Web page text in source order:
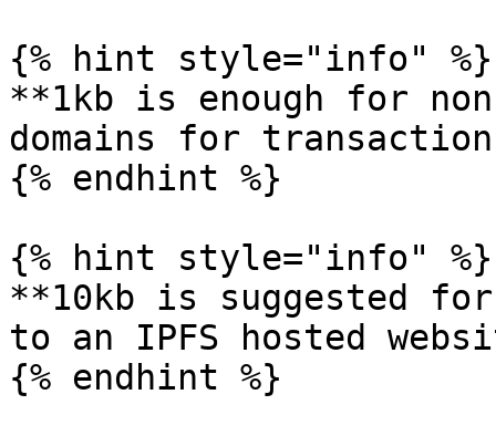
{% hint style="info" %}
**1kb is enough for
domains for
{% endhint %}
{% hint style="info" %}
**10kb is suggested
to an IPFS hosted
{% endhint %}